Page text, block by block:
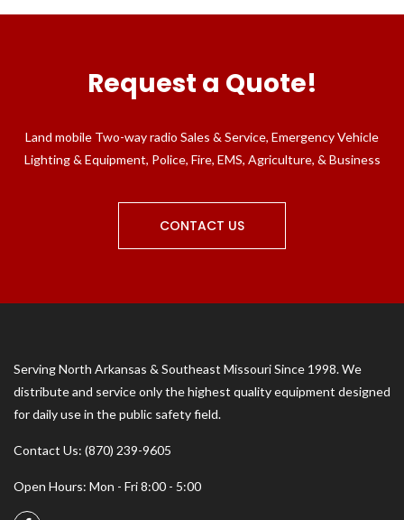
Request a Quote!
Land mobile Two-way radio Sales & Service, Emergency Vehicle
Lighting & Equipment, Police, Fire, EMS, Agriculture, & Business
CONTACT US
Serving North Arkansas & Southeast Missouri Since 1998. We
distribute and service only the highest quality equipment designed
for daily use in the public safety field.
Contact Us: (870) 239-9605
Open Hours: Mon - Fri 8:00 - 5:00